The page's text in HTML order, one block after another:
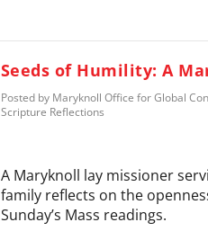
Seeds of Humility: A
Posted by Maryknoll Office for Global
Scripture Reflections
A Maryknoll lay missioner
family reflects on the
Sunday’s Mass readings.